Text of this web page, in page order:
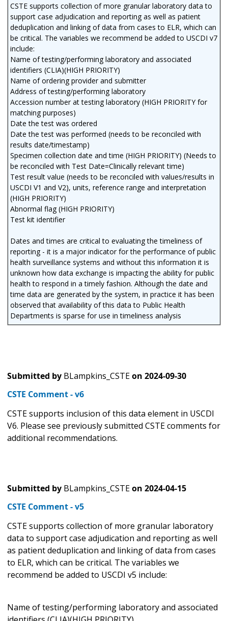
CSTE supports collection of more granular laboratory data to
support case adjudication and reporting as well as patient
deduplication and linking of data from cases to ELR, which can
be critical. The variables we recommend be added to USCDI v7
include:
Name of testing/performing laboratory and associated
identifiers (CLIA)(HIGH PRIORITY)
Name of ordering provider and submitter
Address of testing/performing laboratory
Accession number at testing laboratory (HIGH PRIORITY for
matching purposes)
Date the test was ordered
Date the test was performed (needs to be reconciled with
results date/timestamp)
Specimen collection date and time (HIGH PRIORITY) (Needs to
be reconciled with Test Date=Clinically relevant time)
Test result value (needs to be reconciled with values/results in
USCDI V1 and V2), units, reference range and interpretation
(HIGH PRIORITY)
Abnormal flag (HIGH PRIORITY)
Test kit identifier
Dates and times are critical to evaluating the timeliness of
reporting - it is a major indicator for the performance of public
health surveillance systems and without this information it is
unknown how data exchange is impacting the ability for public
health to respond in a timely fashion. Although the date and
time data are generated by the system, in practice it has been
observed that availability of this data to Public Health
Departments is sparse for use in timeliness analysis
Submitted by BLampkins_CSTEon 2024-09-30
CSTE Comment - v6
CSTE supports inclusion of this data element in USCDI
V6. Please see previously submitted CSTE comments for
additional recommendations.
Submitted by BLampkins_CSTEon 2024-04-15
CSTE Comment - v5
CSTE supports collection of more granular laboratory
data to support case adjudication and reporting as well
as patient deduplication and linking of data from cases
to ELR, which can be critical. The variables we
recommend be added to USCDI v5 include:
Name of testing/performing laboratory and associated